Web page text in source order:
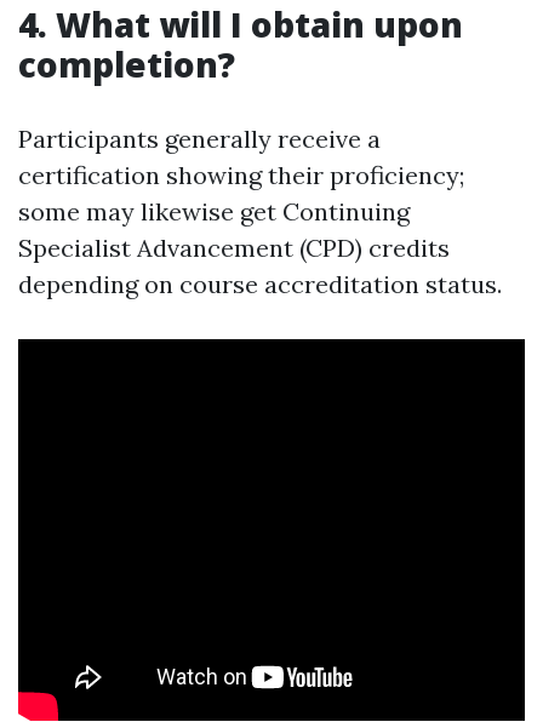
4. What will I obtain upon
completion?
Participants generally receive a
certification showing their proficiency;
some may likewise get Continuing
Specialist Advancement (CPD) credits
depending on course accreditation status.